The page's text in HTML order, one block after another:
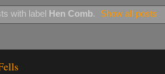
with label Hen Comb. Show all posts